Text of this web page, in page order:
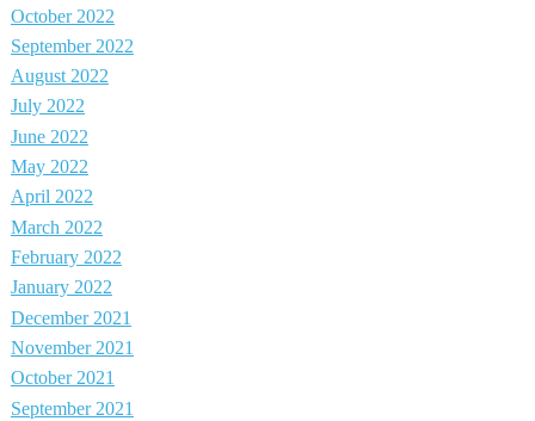
October 2022
September 2022
August 2022
July 2022
June 2022
May 2022
April 2022
March 2022
February 2022
January 2022
December 2021
November 2021
October 2021
September 2021